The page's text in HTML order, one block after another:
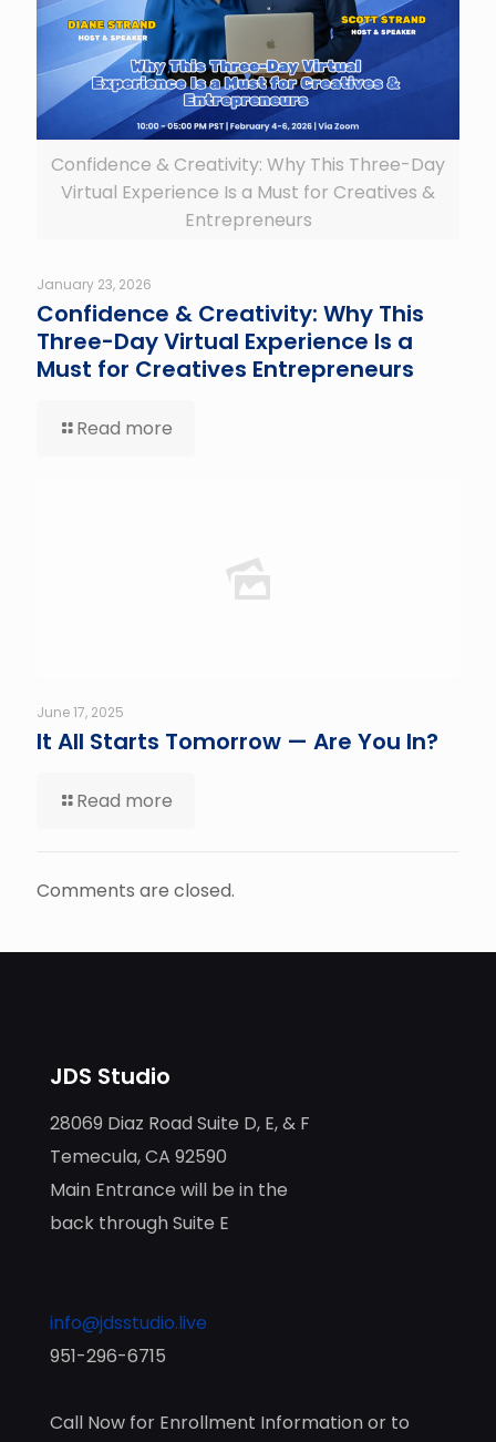
Confidence & Creativity: Why This Three-Day
Virtual Experience Is a Must for Creatives &
Entrepreneurs
January 23, 2026
Confidence & Creativity: Why This
Three-Day Virtual Experience Is a
Must for Creatives Entrepreneurs
Read more
June 17, 2025
It All Starts Tomorrow — Are You In?
Read more
Comments are closed.
JDS Studio
28069 Diaz Road Suite D, E, & F
Temecula, CA 92590
Main Entrance will be in the
back through Suite E
info@jdsstudio.live
951-296-6715
Call Now for Enrollment Information or to